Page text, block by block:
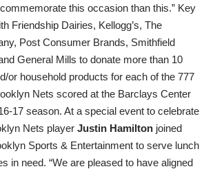
this occasion than this.” Key
Friendship Dairies, Kellogg’s, The
Post Consumer Brands, Smithfield
General Mills to donate more than 10
or household products for each of the 777
Nets scored at the Barclays Center
17 season. At a special event to celebrate
Nets player Justin Hamilton joined
Sports & Entertainment to serve lunch
in need. “We are pleased to have aligned